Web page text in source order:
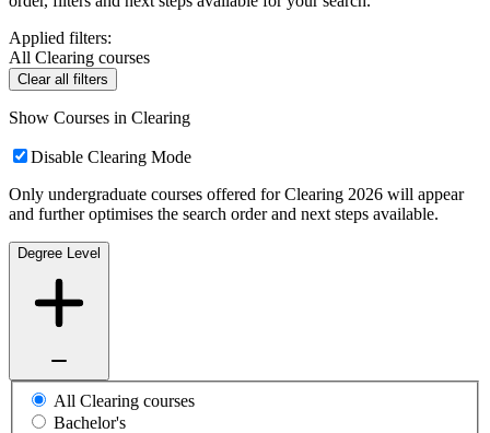
Applied filters:
All Clearing courses
Clear all filters
Show Courses in Clearing
Disable Clearing Mode
Only undergraduate courses offered for Clearing 2026 will appear
and further optimises the search order and next steps available.
Degree Level
All Clearing courses
Bachelor's